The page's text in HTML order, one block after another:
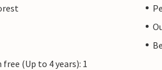
(Up to 4 years): 1